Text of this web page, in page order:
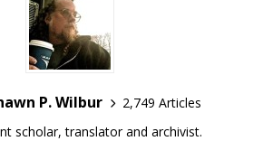
P. Wilbur
2,749 Articles
scholar, translator and archivist.